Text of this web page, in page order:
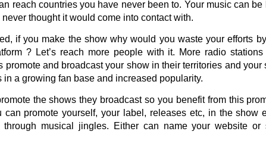
reach countries you have never been to. Your music can be
thought it would come into contact with.
if you make the show why would you waste your efforts
? Let’s reach more people with it. More radio stations
promote and broadcast your show in their territories and your
in a growing fan base and increased popularity.
the shows they broadcast so you benefit from this
can promote yourself, your label, releases etc, in the show
through musical jingles. Either can name your website or